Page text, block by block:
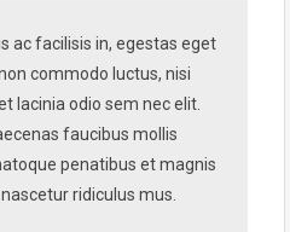
ac facilisis in, egestas eget
commodo luctus, nisi
lacinia odio sem nec elit.
faucibus mollis
penatibus et magnis
ridiculus mus.